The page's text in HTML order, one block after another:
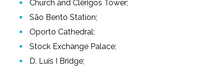
Church and Clérigos Tower;
São Bento Station;
Oporto Cathedral;
Stock Exchange Palace;
D. Luís I Bridge;